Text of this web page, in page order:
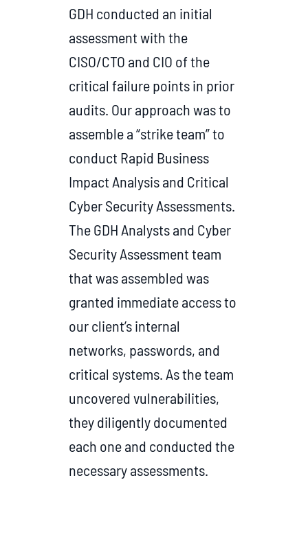
GDH conducted an initial
assessment with the
CISO/CTO and CIO of the
critical failure points in prior
audits. Our approach was to
assemble a “strike team” to
conduct Rapid Business
Impact Analysis and Critical
Cyber Security Assessments.
The GDH Analysts and Cyber
Security Assessment team
that was assembled was
granted immediate access to
our client’s internal
networks, passwords, and
critical systems. As the team
uncovered vulnerabilities,
they diligently documented
each one and conducted the
necessary assessments.